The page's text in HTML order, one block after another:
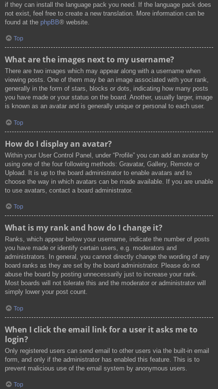
if they can install the language pack you need. If the language pack does
not exist, feel free to create a new translation. More information can be
found at the phpBB® website.
Top
What are the images next to my username?
There are two images which may appear along with a username when
viewing posts. One of them may be an image associated with your rank,
generally in the form of stars, blocks or dots, indicating how many posts
you have made or your status on the board. Another, usually larger, image
is known as an avatar and is generally unique or personal to each user.
Top
How do I display an avatar?
Within your User Control Panel, under “Profile” you can add an avatar by
using one of the four following methods: Gravatar, Gallery, Remote or
Upload. It is up to the board administrator to enable avatars and to
choose the way in which avatars can be made available. If you are unable
to use avatars, contact a board administrator.
Top
What is my rank and how do I change it?
Ranks, which appear below your username, indicate the number of posts
you have made or identify certain users, e.g. moderators and
administrators. In general, you cannot directly change the wording of any
board ranks as they are set by the board administrator. Please do not
abuse the board by posting unnecessarily just to increase your rank.
Most boards will not tolerate this and the moderator or administrator will
simply lower your post count.
Top
When I click the email link for a user it asks me to
login?
Only registered users can send email to other users via the built-in email
form, and only if the administrator has enabled this feature. This is to
prevent malicious use of the email system by anonymous users.
Top